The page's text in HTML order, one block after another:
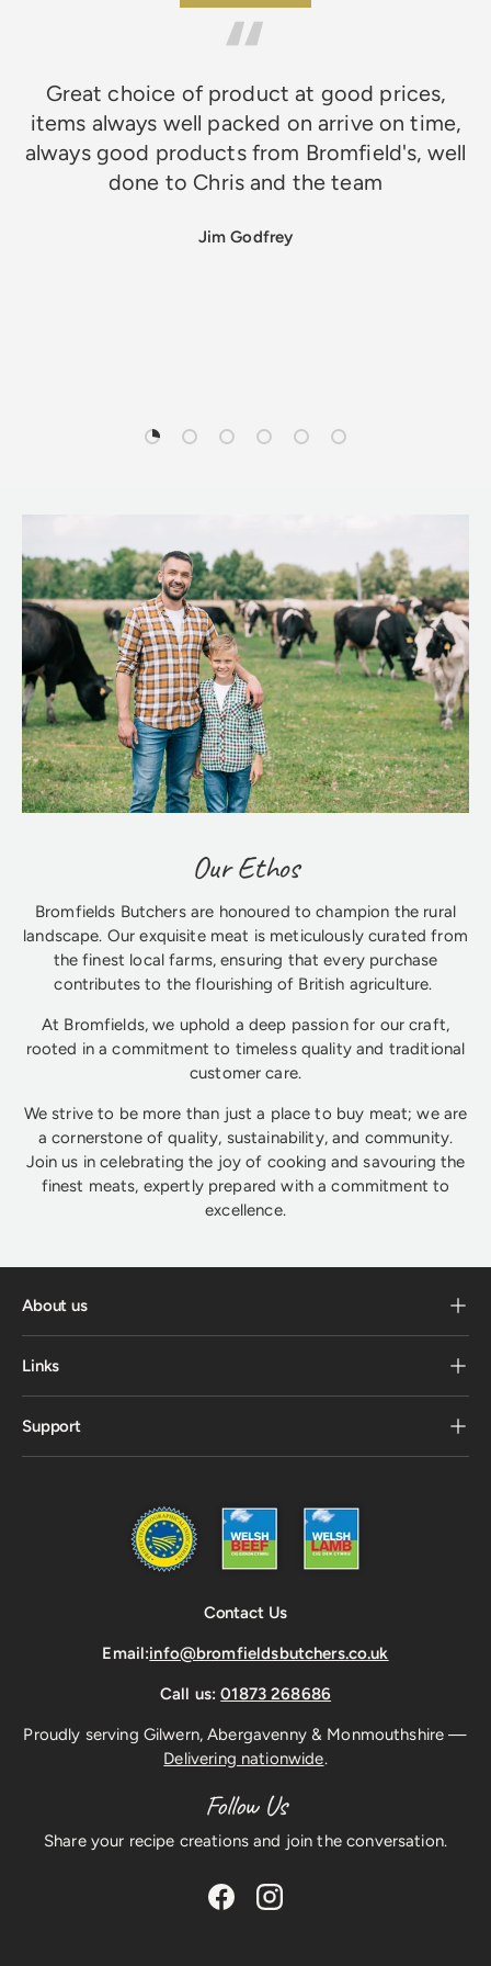
Great choice of product at good prices,
items always well packed on arrive on time,
always good products from Bromfield's, well
done to Chris and the team
Jim Godfrey
Load slide 1 of 6
Load slide 2 of 6
Load slide 3 of 6
Load slide 4 of 6
Load slide 5 of 6
Load slide 6 of 6
Our Ethos
Bromfields Butchers are honoured to champion the rural
landscape. Our exquisite meat is meticulously curated from
the finest local farms, ensuring that every purchase
contributes to the flourishing of British agriculture.
At Bromfields, we uphold a deep passion for our craft,
rooted in a commitment to timeless quality and traditional
customer care.
We strive to be more than just a place to buy meat; we are
a cornerstone of quality, sustainability, and community.
Join us in celebrating the joy of cooking and savouring the
finest meats, expertly prepared with a commitment to
excellence.
About us
Links
Support
Contact Us
Email:info@bromfieldsbutchers.co.uk
Call us:01873 268686
Proudly serving Gilwern, Abergavenny & Monmouthshire —
Delivering nationwide.
Follow Us
Share your recipe creations and join the conversation.
FacebookInstagram